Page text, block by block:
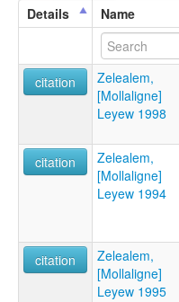
Details
Name
citation
Zelealem,
[Mollaligne]
Leyew 1998
citation
Zelealem,
[Mollaligne]
Leyew 1994
citation
Zelealem,
[Mollaligne]
Leyew 1995